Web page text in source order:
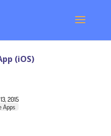
(iOS)
2015
Apps